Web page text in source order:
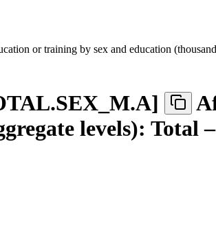
or training by sex and education
M.A]
levels): Total